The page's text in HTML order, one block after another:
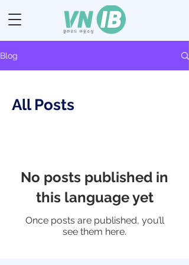
Blog
All Posts
No posts published in
this language yet
Once posts are published, you’ll
see them here.